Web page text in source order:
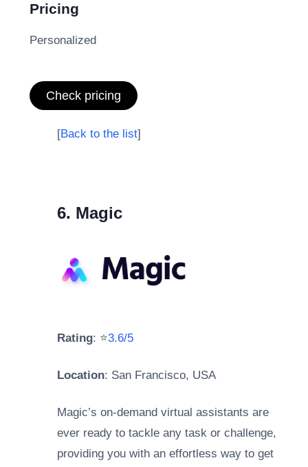
Pricing
Personalized
Check pricing
[Back to the list]
6. Magic
Rating: ⭐3.6/5
Location: San Francisco, USA
Magic’s on-demand virtual assistants are
ever ready to tackle any task or challenge,
providing you with an effortless way to get